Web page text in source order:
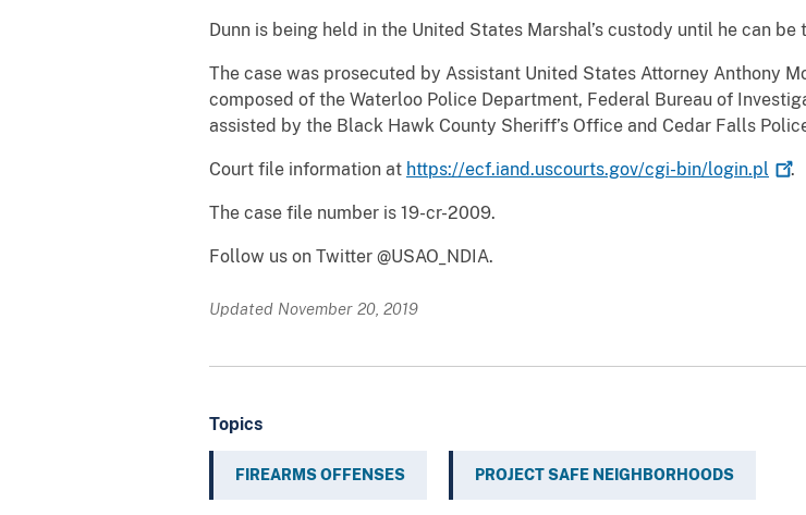
Dunn is being held in the United States Marshal’s custody until he can
The case was prosecuted by Assistant United States Attorney Anthony
composed of the Waterloo Police Department, Federal Bureau of
assisted by the Black Hawk County Sheriff’s Office and Cedar Falls
Court file information at https://ecf.iand.uscourts.gov/cgi-bin/login.pl .
The case file number is 19-cr-2009.
Follow us on Twitter @USAO_NDIA.
Updated November 20, 2019
Topics
FIREARMS OFFENSES PROJECT SAFE NEIGHBORHOODS